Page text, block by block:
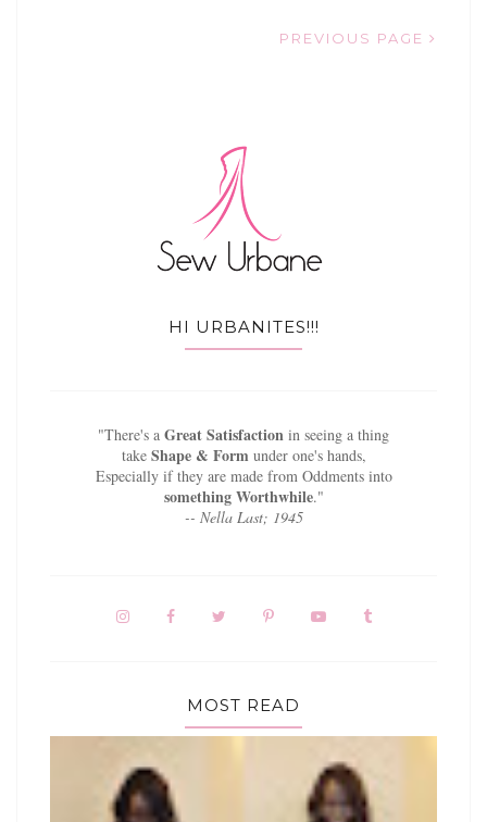
PREVIOUS PAGE
HI URBANITES!!!
"There's a Great Satisfaction in seeing a thing
take Shape & Formunder one's hands,
Especially if they are made from Oddments into
something Worthwhile."
-- Nella Last; 1945
MOST READ